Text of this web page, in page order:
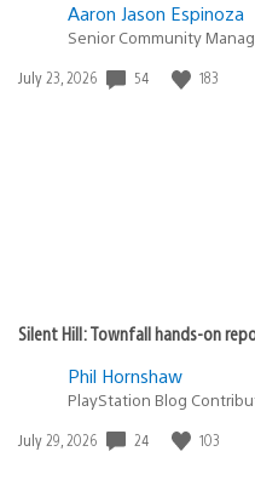
Aaron Jason Espinoza
Senior Community
Date
July 23, 2026 54 183
Silent Hill: Townfall hands-on
Phil Hornshaw
PlayStation Blog
Date
July 29, 2026 24 103